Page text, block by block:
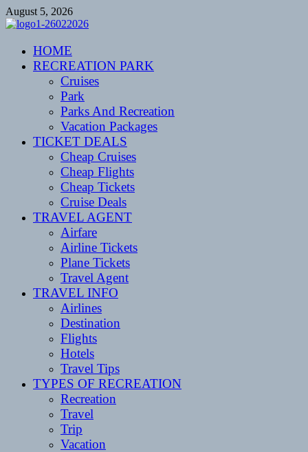
Skip
to
August 5, 2026
CENTEXSTORMSPOTTERS
Recreational
HOME
RECREATION PARK
Cruises
Park
Parks And Recreation
Vacation Packages
TICKET DEALS
Cheap Cruises
Cheap Flights
Cheap Tickets
Cruise Deals
TRAVEL AGENT
Airfare
Airline Tickets
Plane Tickets
Travel Agent
TRAVEL INFO
Airlines
Destination
Flights
Hotels
Travel Tips
TYPES OF RECREATION
Recreation
Travel
Trip
Vacation